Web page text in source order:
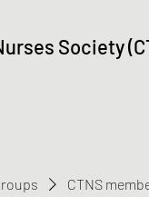
Society
CTNS